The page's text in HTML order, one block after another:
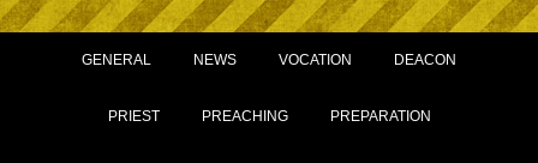
GENERAL NEWS VOCATION DEACON
PRIEST PREACHING PREPARATION